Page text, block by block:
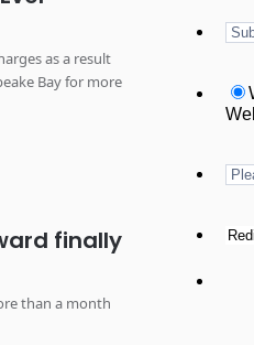
as a result
Bay for more
finally
than a month